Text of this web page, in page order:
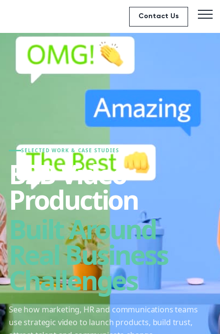
Contact Us
SELECTED WORK & CASE STUDIES
B2B Video
Production
Built Around
Real Business
Challenges
See how marketing, HR and communications teams
use strategic video to launch products, build trust,